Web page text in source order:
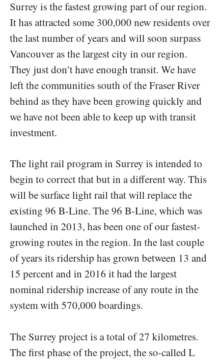
Surrey is the fastest growing part of our region.
It has attracted some 300,000 new residents over
the last number of years and will soon surpass
Vancouver as the largest city in our region.
They just don’t have enough transit. We have
left the communities south of the Fraser River
behind as they have been growing quickly and
we have not been able to keep up with transit
investment.
The light rail program in Surrey is intended to
begin to correct that but in a different way. This
will be surface light rail that will replace the
existing 96 B-Line. The 96 B-Line, which was
launched in 2013, has been one of our fastest-
growing routes in the region. In the last couple
of years its ridership has grown between 13 and
15 percent and in 2016 it had the largest
nominal ridership increase of any route in the
system with 570,000 boardings.
The Surrey project is a total of 27 kilometres.
The first phase of the project, the so-called L